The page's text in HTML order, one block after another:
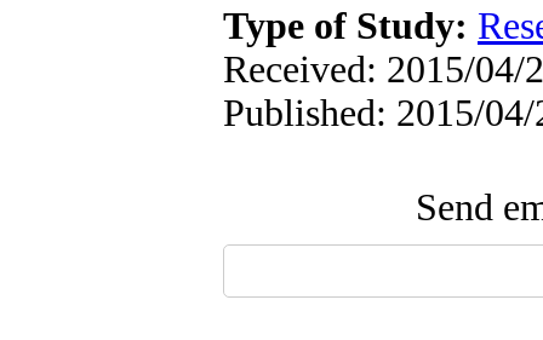
Type of Study:
Received: 2015/04/
Published: 2015/04/
Send